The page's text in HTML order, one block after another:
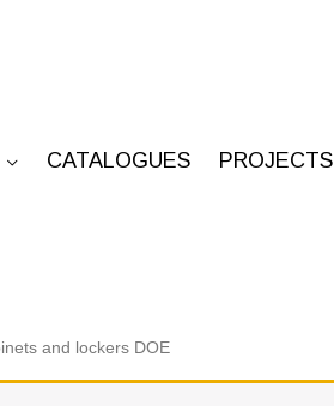
CATALOGUES PROJECTS
and lockers DOE